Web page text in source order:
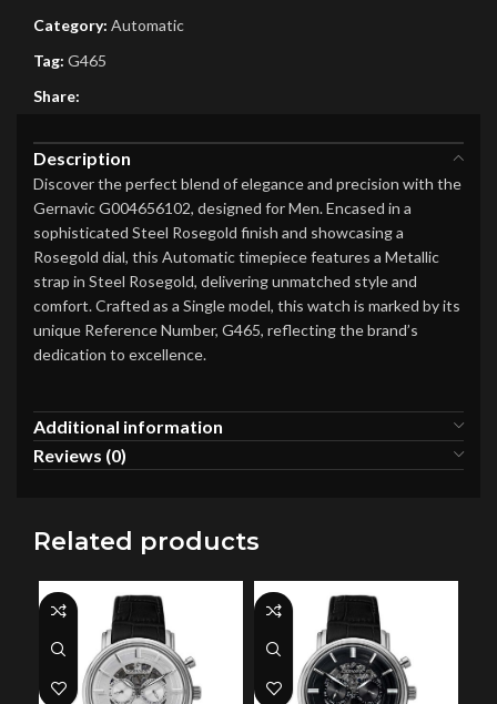
Category: Automatic
Tag: G465
Share:
Description
Discover the perfect blend of elegance and precision with the
Gernavic G004656102, designed for Men. Encased in a
sophisticated Steel Rosegold finish and showcasing a
Rosegold dial, this Automatic timepiece features a Metallic
strap in Steel Rosegold, delivering unmatched style and
comfort. Crafted as a Single model, this watch is marked by its
unique Reference Number, G465, reflecting the brand’s
dedication to excellence.
Additional information
Reviews (0)
Related products